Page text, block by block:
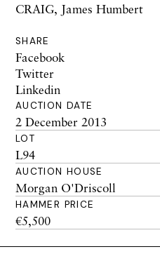
CRAIG, James Humbert
SHARE
Facebook
Twitter
Linkedin
AUCTION DATE
2 December 2013
LOT
L94
AUCTION HOUSE
Morgan O'Driscoll
HAMMER PRICE
€5,500